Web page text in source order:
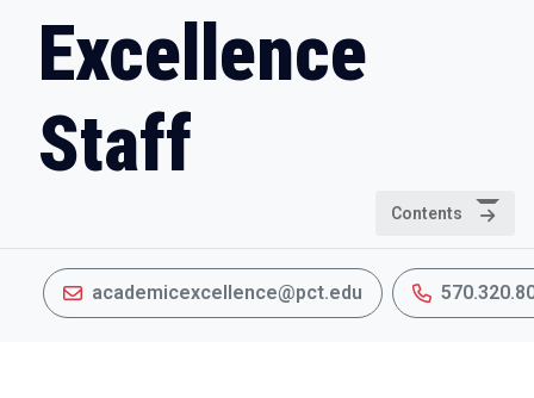
Excellence
Staff
Contents
academicexcellence@pct.edu